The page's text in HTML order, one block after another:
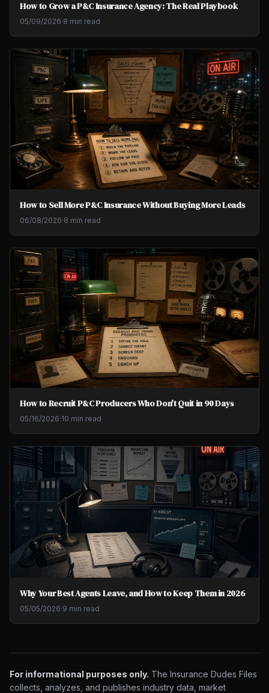
How to Grow a P&C Insurance Agency: The Real Playbook
05/09/2026·8 min read
How to Sell More P&C Insurance Without Buying More Leads
06/08/2026·8 min read
How to Recruit P&C Producers Who Don't Quit in 90 Days
05/16/2026·10 min read
Why Your Best Agents Leave, and How to Keep Them in 2026
05/05/2026·9 min read
For informational purposes only. The Insurance Dudes Files
collects, analyzes, and publishes industry data, market